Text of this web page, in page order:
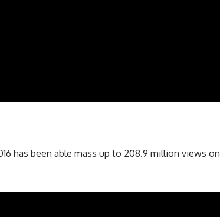
has been able mass up to 208.9 million views on